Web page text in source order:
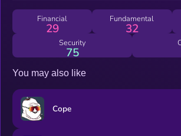
Financial
29
Fundamental
32
Security
75
You may also like
Cope